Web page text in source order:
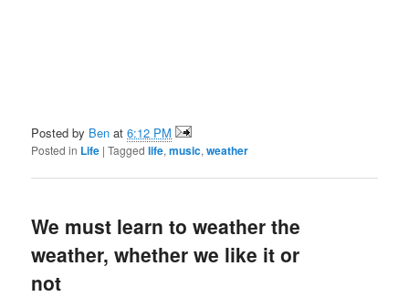
Posted by Benat6:12 PM
Posted in Life |Tagged life,music,weather
We must learn to weather the
weather, whether we like it or
not